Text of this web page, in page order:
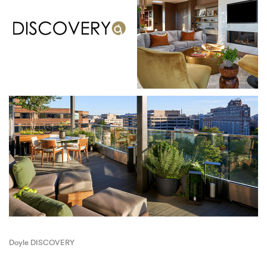
Doyle DISCOVERY